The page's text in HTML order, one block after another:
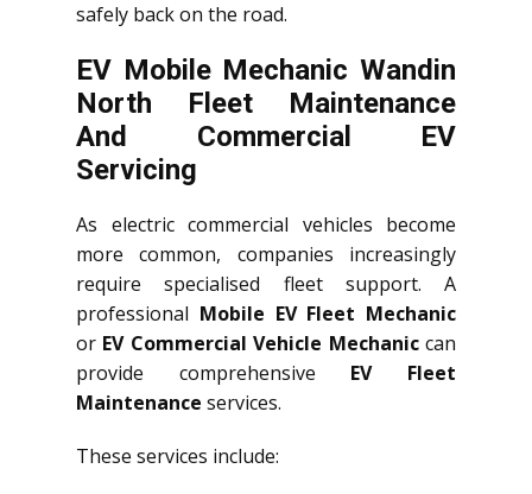
safely back on the road.
EV Mobile Mechanic Wandin
North Fleet Maintenance
And Commercial EV
Servicing
As electric commercial vehicles become
more common, companies increasingly
require specialised fleet support. A
professional Mobile EV Fleet Mechanic
or EV Commercial Vehicle Mechaniccan
provide comprehensive EV Fleet
Maintenance services.
These services include: